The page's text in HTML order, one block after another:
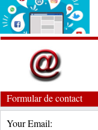
Formular de contact
Your Email: